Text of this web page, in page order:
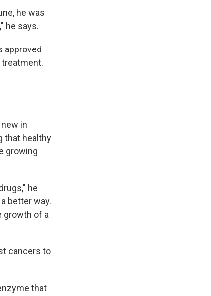
he was
he says.
approved
treatment.
in
that healthy
growing
he
better way.
growth of a
cancers to
that